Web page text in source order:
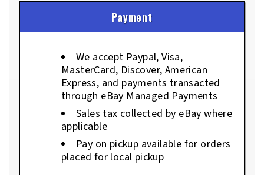
Payment
We accept Paypal, Visa,
MasterCard, Discover, American
Express, and payments transacted
through eBay Managed Payments
Sales tax collected by eBay where
applicable
Pay on pickup available for orders
placed for local pickup